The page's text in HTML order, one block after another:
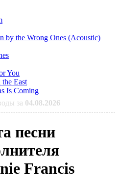
by the Wrong Ones (Acoustic)
You
East
Is Coming
за 04.08.2026
песни
Francis